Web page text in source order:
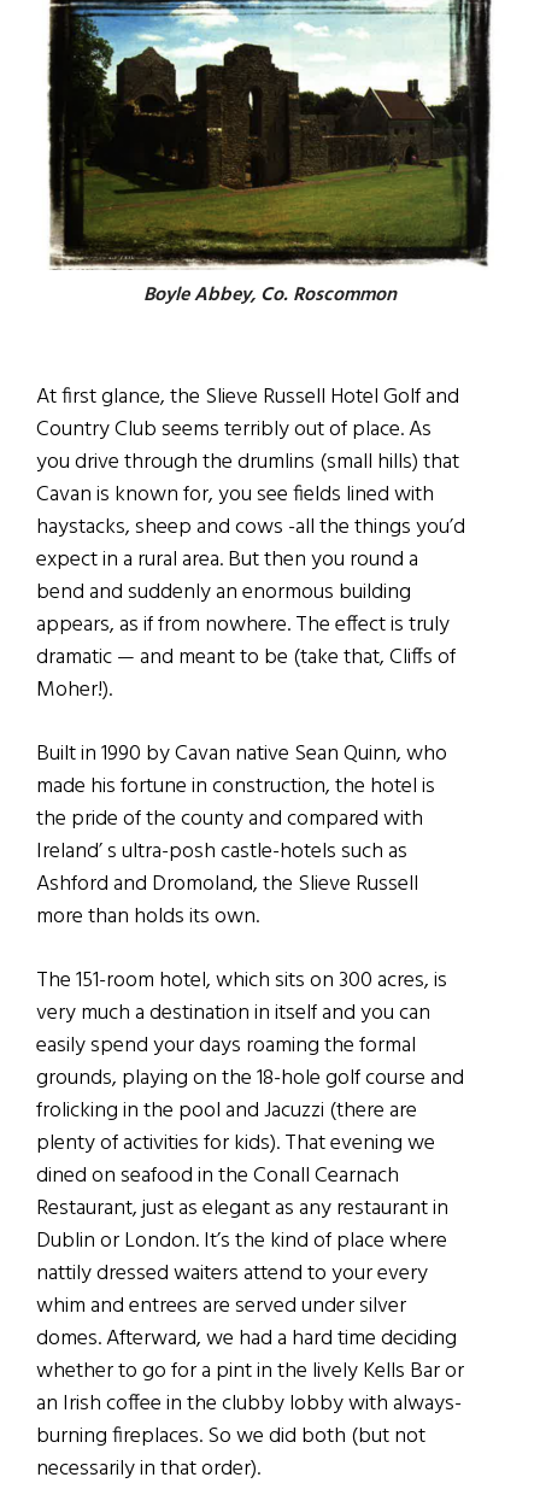
Boyle Abbey, Co. Roscommon
At first glance, the Slieve Russell Hotel Golf and
Country Club seems terribly out of place. As
you drive through the drumlins (small hills) that
Cavan is known for, you see fields lined with
haystacks, sheep and cows -all the things you’d
expect in a rural area. But then you round a
bend and suddenly an enormous building
appears, as if from nowhere. The effect is truly
dramatic — and meant to be (take that, Cliffs of
Moher!).
Built in 1990 by Cavan native Sean Quinn, who
made his fortune in construction, the hotel is
the pride of the county and compared with
Ireland’ s ultra-posh castle-hotels such as
Ashford and Dromoland, the Slieve Russell
more than holds its own.
The 151-room hotel, which sits on 300 acres, is
very much a destination in itself and you can
easily spend your days roaming the formal
grounds, playing on the 18-hole golf course and
frolicking in the pool and Jacuzzi (there are
plenty of activities for kids). That evening we
dined on seafood in the Conall Cearnach
Restaurant, just as elegant as any restaurant in
Dublin or London. It’s the kind of place where
nattily dressed waiters attend to your every
whim and entrees are served under silver
domes. Afterward, we had a hard time deciding
whether to go for a pint in the lively Kells Bar or
an Irish coffee in the clubby lobby with always-
burning fireplaces. So we did both (but not
necessarily in that order).